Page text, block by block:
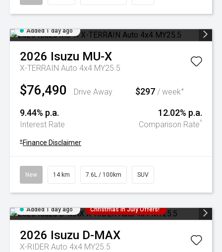
Added 1 day ago
2026 Isuzu MU-X
X-TERRAIN Auto 4x4 MY25.5
$76,490 Drive Away $297 / week+
9.44% p.a.
Interest Rate
12.02% p.a.
Comparison Rate^
+ Finance Disclaimer
New 14 km 7.6L / 100km SUV
Added 1 day ago Christmas In July Offers!
2026 Isuzu D-MAX
X-RIDER Auto 4x4 MY25.5